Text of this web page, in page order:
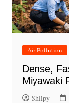
Air Pollution
Dense,
Miyawaki
Shilpy